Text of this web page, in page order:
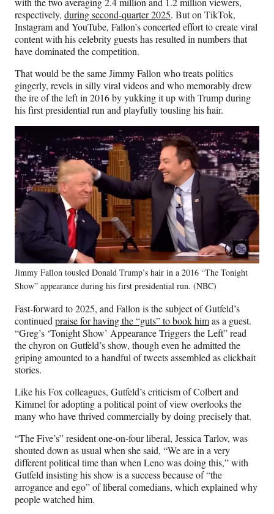
respectively, during second-quarter 2025. But on TikTok,
Instagram and YouTube, Fallon’s concerted effort to create viral
content with his celebrity guests has resulted in numbers that
have dominated the competition.
That would be the same Jimmy Fallon who treats politics
gingerly, revels in silly viral videos and who memorably drew
the ire of the left in 2016 by yukking it up with Trump during
his first presidential run and playfully tousling his hair.
Jimmy Fallon tousled Donald Trump’s hair in a 2016 “The Tonight
Show” appearance during his first presidential run. (NBC)
Fast-forward to 2025, and Fallon is the subject of Gutfeld’s
continued praise for having the “guts” to book himas a guest.
“Greg’s ‘Tonight Show’ Appearance Triggers the Left” read
the chyron on Gutfeld’s show, though even he admitted the
griping amounted to a handful of tweets assembled as clickbait
stories.
Like his Fox colleagues, Gutfeld’s criticism of Colbert and
Kimmel for adopting a political point of view overlooks the
many who have thrived commercially by doing precisely that.
“The Five’s” resident one-on-four liberal, Jessica Tarlov, was
shouted down as usual when she said, “We are in a very
different political time than when Leno was doing this,” with
Gutfeld insisting his show is a success because of “the
arrogance and ego” of liberal comedians, which explained why
people watched him.